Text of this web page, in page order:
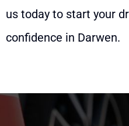
us today to start your
confidence in Darwen.